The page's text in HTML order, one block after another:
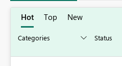
Hot Top New